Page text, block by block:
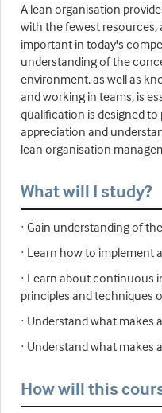
A lean organisation
with the fewest resources,
important in today's
understanding of the
environment, as well as
and working in teams, is
qualification is designed
appreciation and
lean organisation
What will I study?
· Gain understanding of
· Learn how to implement
· Learn about continuous
principles and techniques
· Understand what makes
· Understand what makes
How will this